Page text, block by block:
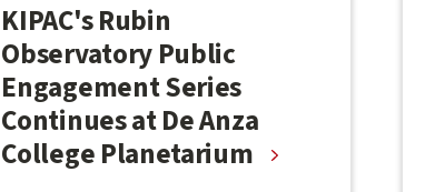
KIPAC's Rubin
Observatory Public
Engagement Series
Continues at De Anza
College Planetarium